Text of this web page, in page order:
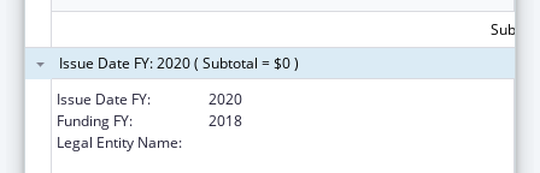
Issue Date FY: 2020 ( Subtotal = $0 )
Issue Date FY:
2020
Funding FY:
2018
Legal Entity Name: